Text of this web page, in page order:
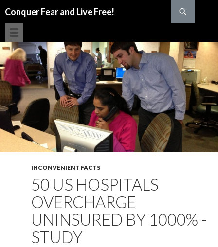
Conquer Fear and Live Free!
INCONVENIENT FACTS
50 US HOSPITALS
OVERCHARGE
UNINSURED BY 1000% -
STUDY